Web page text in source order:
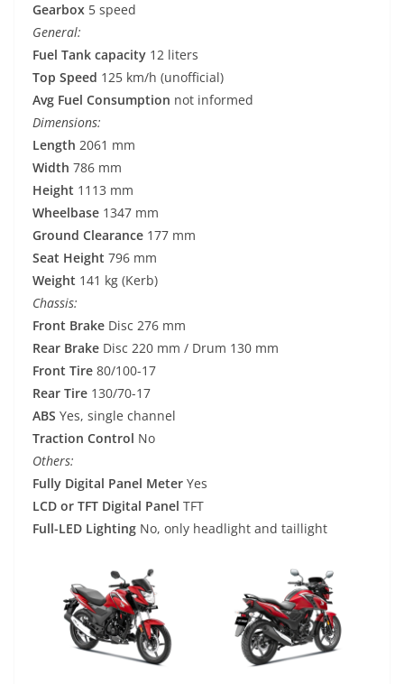
Gearbox 5 speed
General:
Fuel Tank capacity 12 liters
Top Speed 125 km/h (unofficial)
Avg Fuel Consumption not informed
Dimensions:
Length 2061 mm
Width 786 mm
Height 1113 mm
Wheelbase 1347 mm
Ground Clearance 177 mm
Seat Height 796 mm
Weight 141 kg (Kerb)
Chassis:
Front Brake Disc 276 mm
Rear Brake Disc 220 mm / Drum 130 mm
Front Tire 80/100-17
Rear Tire 130/70-17
ABS Yes, single channel
Traction Control No
Others:
Fully Digital Panel Meter Yes
LCD or TFT Digital Panel TFT
Full-LED Lighting No, only headlight and taillight